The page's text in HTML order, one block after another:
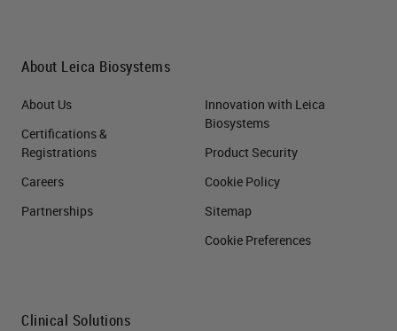
About Leica Biosystems
About Us
Certifications &
Registrations
Careers
Partnerships
Innovation with Leica
Biosystems
Product Security
Cookie Policy
Sitemap
Cookie Preferences
Clinical Solutions